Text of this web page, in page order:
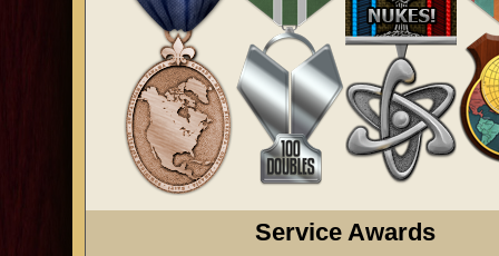
Service Awards